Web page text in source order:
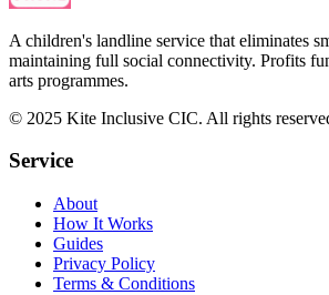
A children's landline service that eliminates
maintaining full social connectivity. Profits
arts programmes.
© 2025 Kite Inclusive CIC. All rights
Service
About
How It Works
Guides
Privacy Policy
Terms & Conditions